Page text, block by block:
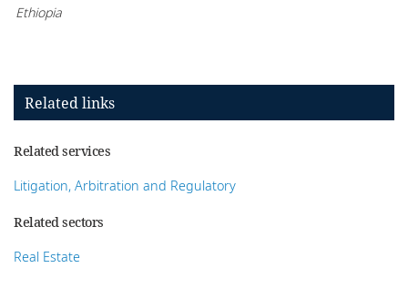
Ethiopia
Related links
Related services
Litigation, Arbitration and Regulatory
Related sectors
Real Estate